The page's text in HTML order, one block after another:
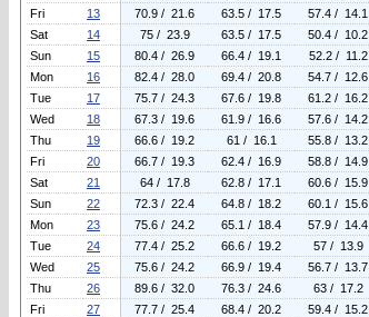
Fri
13 70.9 / 21.6 63.5 / 17.5 57.4 / 14.1
Sat
14 75 / 23.9 63.5 / 17.5 50.4 / 10.2
Sun
15 80.4 / 26.9 66.4 / 19.1 52.2 / 11.2
Mon
16 82.4 / 28.0 69.4 / 20.8 54.7 / 12.6
Tue
17 75.7 / 24.3 67.6 / 19.8 61.2 / 16.2
Wed
18 67.3 / 19.6 61.9 / 16.6 57.6 / 14.2
Thu
19 66.6 / 19.2 61 / 16.1 55.8 / 13.2
Fri
20 66.7 / 19.3 62.4 / 16.9 58.8 / 14.9
Sat
21 64 / 17.8 62.8 / 17.1 60.6 / 15.9
Sun
22 72.3 / 22.4 64.8 / 18.2 60.1 / 15.6
Mon
23 75.6 / 24.2 65.1 / 18.4 57.9 / 14.4
Tue
24 77.4 / 25.2 66.6 / 19.2 57 / 13.9
Wed
25 75.6 / 24.2 66.9 / 19.4 56.7 / 13.7
Thu
26 89.6 / 32.0 76.3 / 24.6 63 / 17.2
Fri
27 77.7 / 25.4 68.4 / 20.2 59.4 / 15.2